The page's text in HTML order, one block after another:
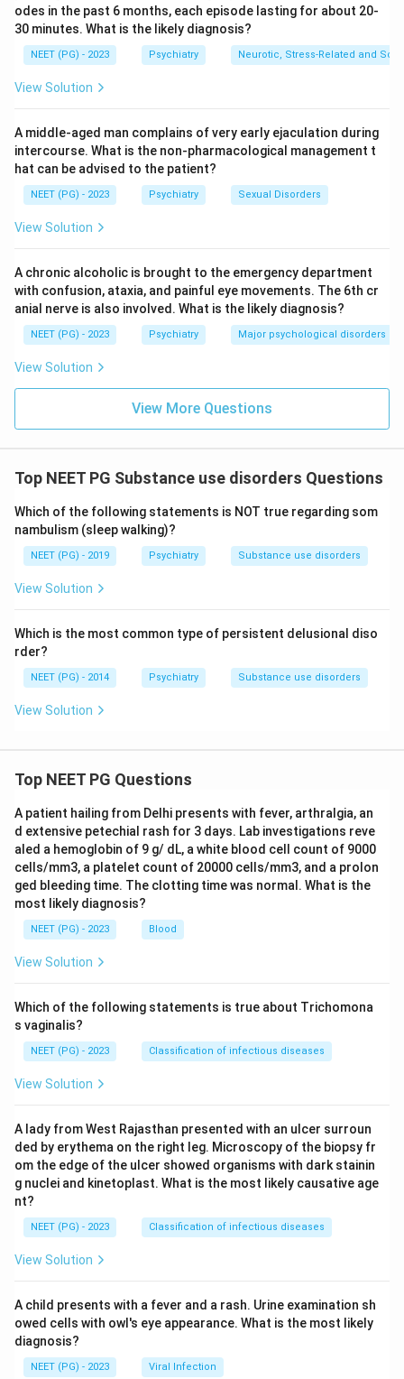
odes in the past 6 months, each episode lasting for about 20-
30 minutes. What is the likely diagnosis?
NEET (PG) - 2023 Psychiatry Neurotic, Stress-Related and
View Solution
A middle-aged man complains of very early ejaculation during
intercourse. What is the non-pharmacological management t
hat can be advised to the patient?
NEET (PG) - 2023 Psychiatry Sexual Disorders
View Solution
A chronic alcoholic is brought to the emergency department
with confusion, ataxia, and painful eye movements. The 6th cr
anial nerve is also involved. What is the likely diagnosis?
NEET (PG) - 2023 Psychiatry Major psychological disorders
View Solution
View More Questions
Top NEET PG Substance use disorders Questions
Which of the following statements is NOT true regarding som
nambulism (sleep walking)?
NEET (PG) - 2019 Psychiatry Substance use disorders
View Solution
Which is the most common type of persistent delusional diso
rder?
NEET (PG) - 2014 Psychiatry Substance use disorders
View Solution
Top NEET PG Questions
A patient hailing from Delhi presents with fever, arthralgia, an
d extensive petechial rash for 3 days. Lab investigations reve
aled a hemoglobin of 9 g/ dL, a white blood cell count of 9000
cells/mm3, a platelet count of 20000 cells/mm3, and a prolon
ged bleeding time. The clotting time was normal. What is the
most likely diagnosis?
NEET (PG) - 2023 Blood
View Solution
Which of the following statements is true about Trichomona
s vaginalis?
NEET (PG) - 2023 Classification of infectious diseases
View Solution
A lady from West Rajasthan presented with an ulcer surroun
ded by erythema on the right leg. Microscopy of the biopsy fr
om the edge of the ulcer showed organisms with dark stainin
g nuclei and kinetoplast. What is the most likely causative age
nt?
NEET (PG) - 2023 Classification of infectious diseases
View Solution
A child presents with a fever and a rash. Urine examination sh
owed cells with owl's eye appearance. What is the most likely
diagnosis?
NEET (PG) - 2023 Viral Infection